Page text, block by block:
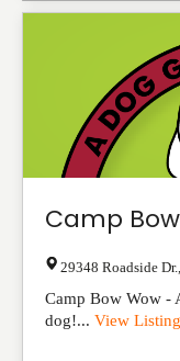
Camp
29348 Roadside Dr.
Camp Bow Wow -
dog!... View Listing